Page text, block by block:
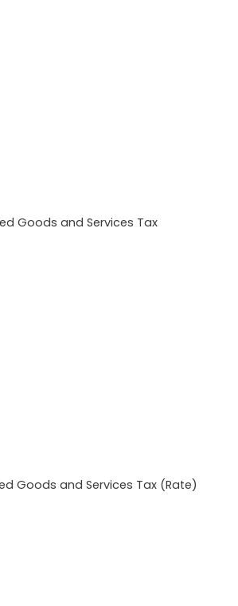
Goods and Services Tax
Goods and Services Tax (Rate)